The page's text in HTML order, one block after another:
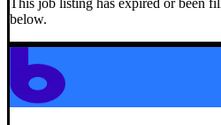
This job listing has expired or been
below.